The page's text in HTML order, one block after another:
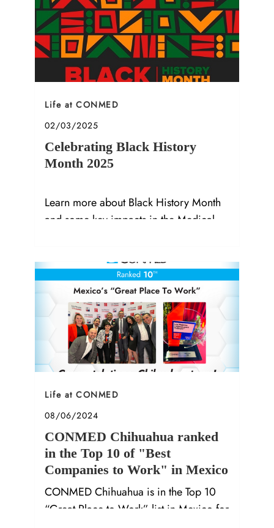
Category
Life at CONMED
Posted date
02/03/2025
Celebrating Black History
Month 2025
Learn more about Black History Month
and some key impacts in the Medical
Category
Life at CONMED
Posted date
08/06/2024
CONMED Chihuahua ranked
in the Top 10 of "Best
Companies to Work" in Mexico
CONMED Chihuahua is in the Top 10
“Great Place to Work” list in Mexico for